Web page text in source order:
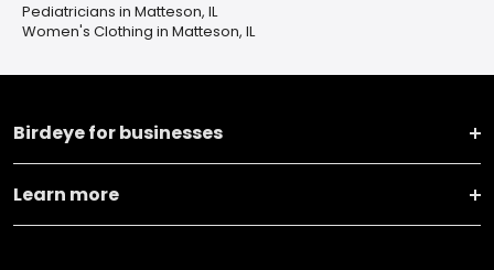
Pediatricians in Matteson, IL
Women's Clothing in Matteson, IL
Birdeye for businesses
Learn more